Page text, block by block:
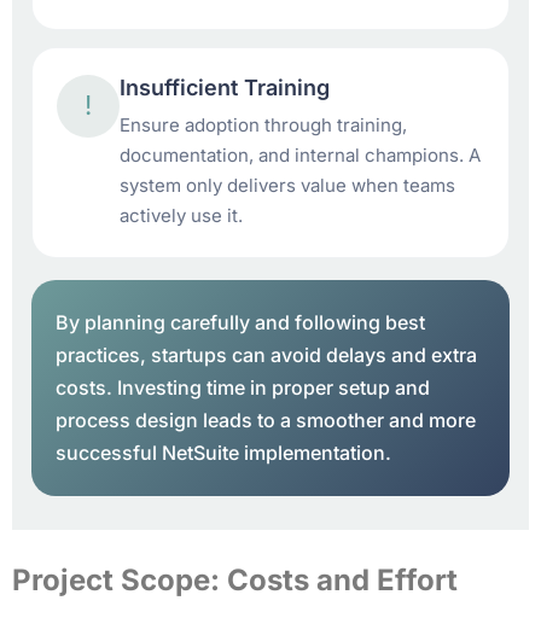
!
Insufficient Training
Ensure adoption through training,
documentation, and internal champions. A
system only delivers value when teams
actively use it.
By planning carefully and following best
practices, startups can avoid delays and extra
costs. Investing time in proper setup and
process design leads to a smoother and more
successful NetSuite implementation.
Project Scope: Costs and Effort